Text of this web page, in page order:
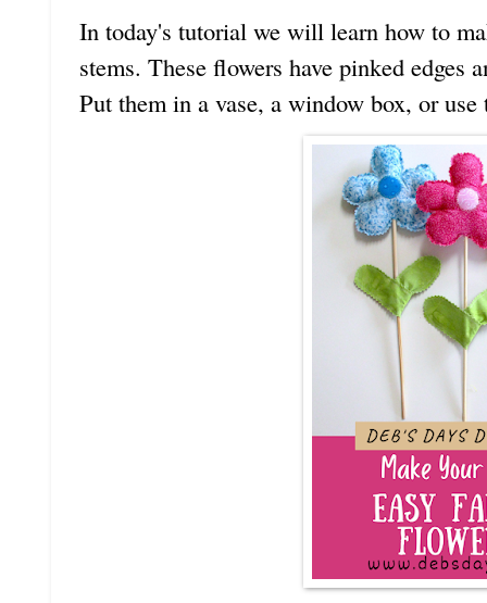
In today's tutorial we will learn how to
stems. These flowers have pinked edges
Put them in a vase, a window box, or